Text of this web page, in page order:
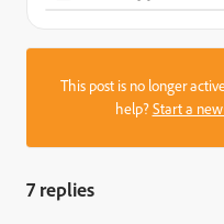
This post is no longer
help?Start a
7 replies